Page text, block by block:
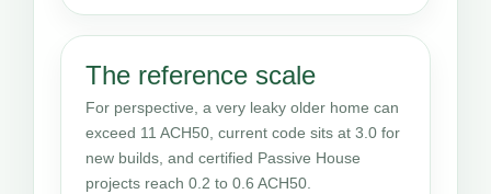
The reference scale
For perspective, a very leaky older home can
exceed 11 ACH50, current code sits at 3.0 for
new builds, and certified Passive House
projects reach 0.2 to 0.6 ACH50.